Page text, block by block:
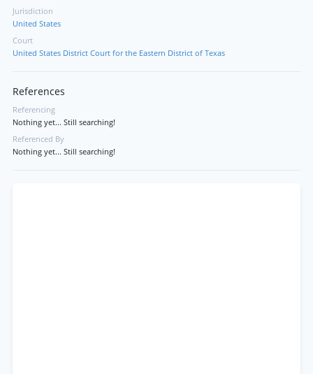
Jurisdiction
United States
Court
United States District Court for the Eastern District of Texas
References
Referencing
Nothing yet... Still searching!
Referenced By
Nothing yet... Still searching!